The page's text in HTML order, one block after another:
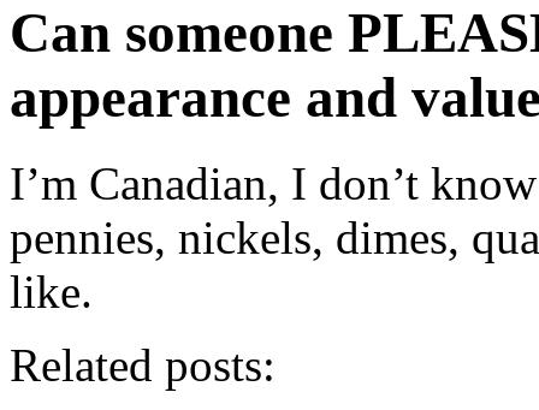
Can someone
appearance and
I’m Canadian, I don’t
pennies, nickels, dimes,
like.
Related posts: